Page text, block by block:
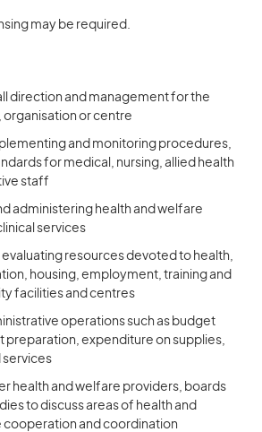
may be required.
direction and management for the
organisation or centre
and monitoring procedures,
for medical, nursing, allied health
staff
administering health and welfare
services
resources devoted to health,
housing, employment, training and
facilities and centres
operations such as budget
preparation, expenditure on supplies,
services
health and welfare providers, boards
to discuss areas of health and
cooperation and coordination